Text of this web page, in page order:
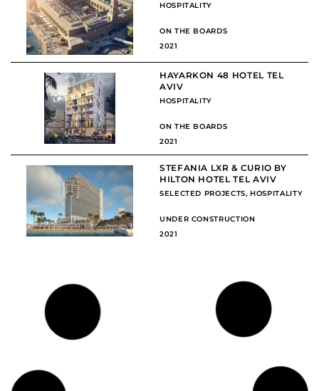
HOSPITALITY
ON THE BOARDS
2021
HAYARKON 48 HOTEL TEL
AVIV
HOSPITALITY
ON THE BOARDS
2021
STEFANIA LXR & CURIO BY
HILTON HOTEL TEL AVIV
SELECTED PROJECTS, HOSPITALITY
UNDER CONSTRUCTION
2021